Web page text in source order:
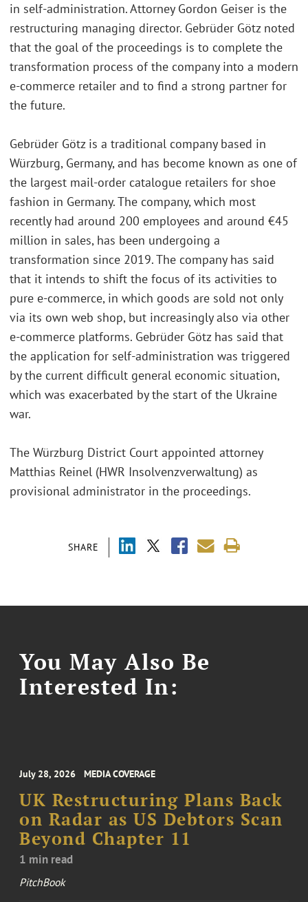
SHARE
in self-administration. Attorney Gordon Geiser is the
restructuring managing director. Gebrüder Götz noted
that the goal of the proceedings is to complete the
transformation process of the company into a modern
e-commerce retailer and to find a strong partner for
the future.
Gebrüder Götz is a traditional company based in
Würzburg, Germany, and has become known as one of
the largest mail-order catalogue retailers for shoe
fashion in Germany. The company, which most
recently had around 200 employees and around €45
million in sales, has been undergoing a
transformation since 2019. The company has said
that it intends to shift the focus of its activities to
pure e-commerce, in which goods are sold not only
via its own web shop, but increasingly also via other
e-commerce platforms. Gebrüder Götz has said that
the application for self-administration was triggered
by the current difficult general economic situation,
which was exacerbated by the start of the Ukraine
war.
The Würzburg District Court appointed attorney
Matthias Reinel (HWR Insolvenzverwaltung) as
provisional administrator in the proceedings.
You May Also Be
Interested In:
July 28, 2026 MEDIA COVERAGE
UK Restructuring Plans Back
on Radar as US Debtors Scan
Beyond Chapter 11
1 min read
PitchBook